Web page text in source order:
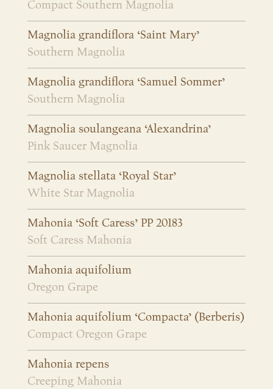
Compact Southern Magnolia
Magnolia grandiflora ‘Saint Mary’
Southern Magnolia
Magnolia grandiflora ‘Samuel Sommer’
Southern Magnolia
Magnolia soulangeana ‘Alexandrina’
Pink Saucer Magnolia
Magnolia stellata ‘Royal Star’
White Star Magnolia
Mahonia ‘Soft Caress’ PP 20183
Soft Caress Mahonia
Mahonia aquifolium
Oregon Grape
Mahonia aquifolium ‘Compacta’ (Berberis)
Compact Oregon Grape
Mahonia repens
Creeping Mahonia